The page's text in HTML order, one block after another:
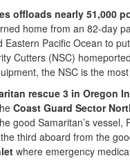
offloads nearly 51,000
home from an 82-day
Eastern Pacific Ocean to
Cutters (NSC)
the NSC is the
rescue 3 in Oregon
Coast Guard Sector
good Samaritan’s
third aboard from the
where emergency